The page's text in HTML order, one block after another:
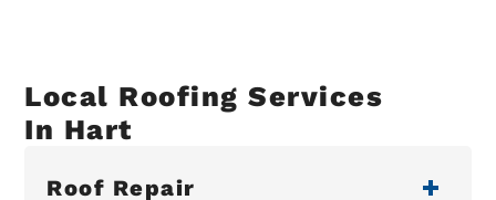
Local Roofing Services
In Hart
Roof Repair